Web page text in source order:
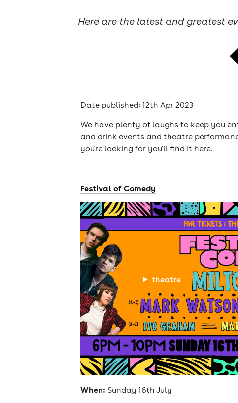
theatre
Here are the latest and greatest
Date published: 12th Apr 2023
We have plenty of laughs to keep you
and drink events and theatre
you're looking for you'll find it here.
Festival of Comedy
When: Sunday 16th July